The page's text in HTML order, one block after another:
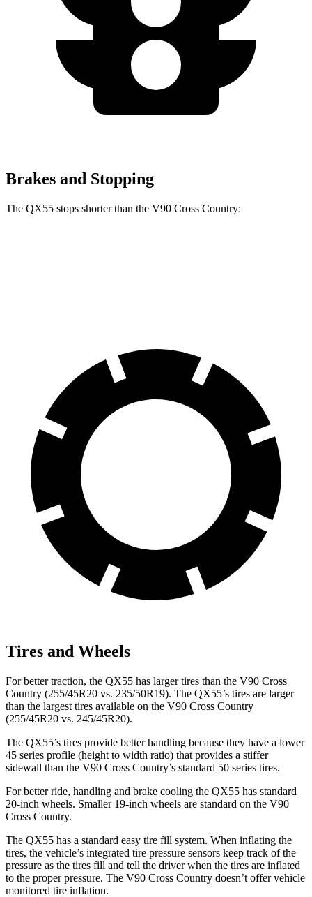
Brakes and Stopping
The QX55 stops shorter than the V90 Cross Country:
Tires and Wheels
For better traction, the QX55 has larger tires than the V90 Cross
Country (255/45R20 vs. 235/50R19). The QX55’s tires are larger
than the largest tires available on the V90 Cross Country
(255/45R20 vs. 245/45R20).
The QX55’s tires provide better handling because they have a lower
45 series profile (height to width ratio) that provides a stiffer
sidewall than the V90 Cross Country’s standard 50 series tires.
For better ride, handling and brake cooling the QX55 has standard
20-inch wheels. Smaller 19-inch wheels are standard on the V90
Cross Country.
The QX55 has a standard easy tire fill system. When inflating the
tires, the vehicle’s integrated tire pressure sensors keep track of the
pressure as the tires fill and tell the driver when the tires are inflated
to the proper pressure. The V90 Cross Country doesn’t offer vehicle
monitored tire inflation.